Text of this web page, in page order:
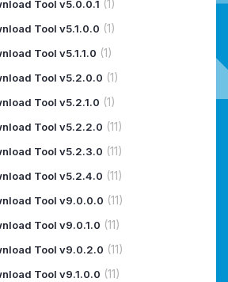
Tool v5.0.0.1 (1)
Tool v5.1.0.0 (1)
Tool v5.1.1.0 (1)
Tool v5.2.0.0 (1)
Tool v5.2.1.0 (1)
Tool v5.2.2.0 (11)
Tool v5.2.3.0 (11)
Tool v5.2.4.0 (11)
Tool v9.0.0.0 (11)
Tool v9.0.1.0 (11)
Tool v9.0.2.0 (11)
Tool v9.1.0.0 (11)